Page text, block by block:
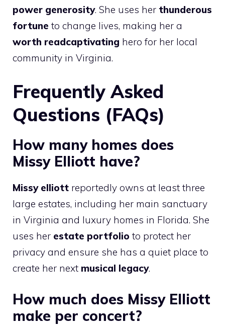
power generosity. She uses her thunderous
fortune to change lives, making her a
worth readcaptivating hero for her local
community in Virginia.
Frequently Asked
Questions (FAQs)
How many homes does
Missy Elliott have?
Missy elliott reportedly owns at least three
large estates, including her main sanctuary
in Virginia and luxury homes in Florida. She
uses her estate portfolio to protect her
privacy and ensure she has a quiet place to
create her next musical legacy.
How much does Missy Elliott
make per concert?